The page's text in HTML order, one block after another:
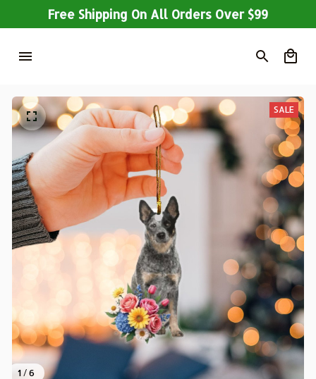
Free Shipping On All Orders Over $99
1 / 6
SALE